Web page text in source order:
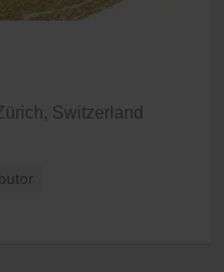
Switzerland